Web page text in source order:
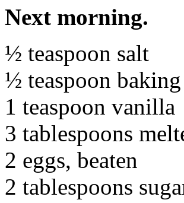
Next morning.
½ teaspoon salt
½ teaspoon baking
1 teaspoon vanilla
3 tablespoons
2 eggs, beaten
2 tablespoons